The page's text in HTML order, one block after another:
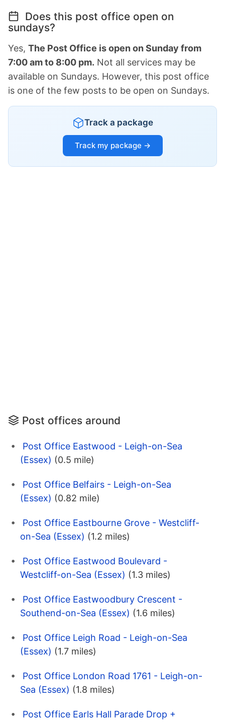
Does this post office open on
sundays?
Yes, The Post Office is open on Sunday from
7:00 am to 8:00 pm. Not all services may be
available on Sundays. However, this post office
is one of the few posts to be open on Sundays.
Track a package
Track my package →
Post offices around
Post Office Eastwood - Leigh-on-Sea
(Essex) (0.5 mile)
Post Office Belfairs - Leigh-on-Sea
(Essex) (0.82 mile)
Post Office Eastbourne Grove - Westcliff-
on-Sea (Essex) (1.2 miles)
Post Office Eastwood Boulevard -
Westcliff-on-Sea (Essex) (1.3 miles)
Post Office Eastwoodbury Crescent -
Southend-on-Sea (Essex) (1.6 miles)
Post Office Leigh Road - Leigh-on-Sea
(Essex) (1.7 miles)
Post Office London Road 1761 - Leigh-on-
Sea (Essex) (1.8 miles)
Post Office Earls Hall Parade Drop +